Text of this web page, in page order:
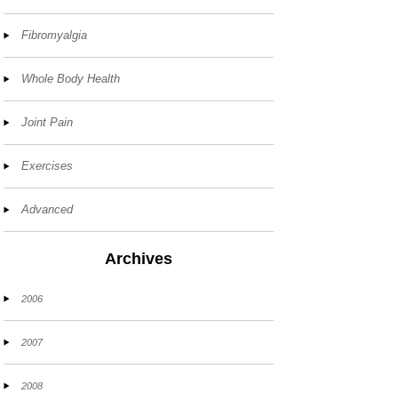
Fibromyalgia
Whole Body Health
Joint Pain
Exercises
Advanced
Archives
2006
2007
2008